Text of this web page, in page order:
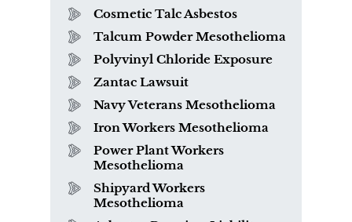
Cosmetic Talc Asbestos
Talcum Powder Mesothelioma
Polyvinyl Chloride Exposure
Zantac Lawsuit
Navy Veterans Mesothelioma
Iron Workers Mesothelioma
Power Plant Workers
Mesothelioma
Shipyard Workers
Mesothelioma